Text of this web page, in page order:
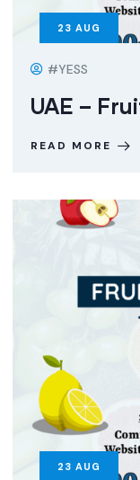
23 AUG
#YESS
UAE –
READ MORE
23 AUG